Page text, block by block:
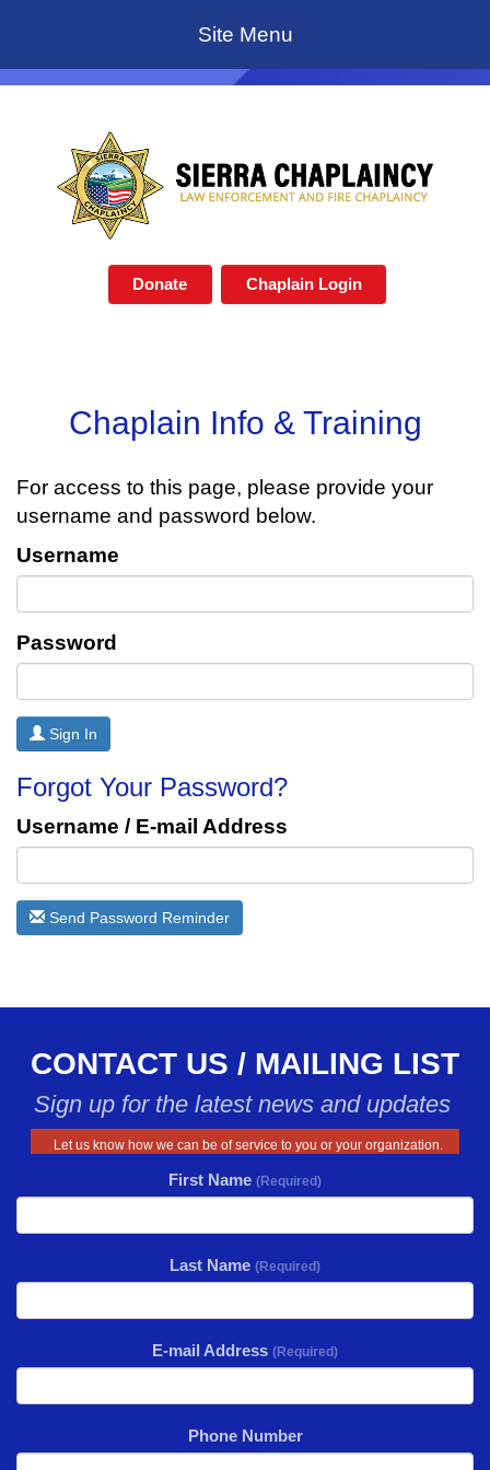
Site Menu
Donate Chaplain Login
Chaplain Info & Training
For access to this page, please provide your
username and password below.
Username
Password
Sign In
Forgot Your Password?
Username / E-mail Address
Send Password Reminder
CONTACT US / MAILING LIST
Sign up for the latest news and updates
Let us know how we can be of service to you or your organization.
First Name (Required)
Last Name (Required)
E-mail Address (Required)
Phone Number